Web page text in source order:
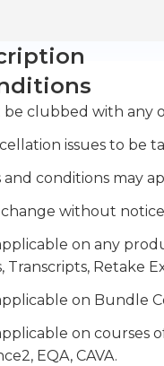
be clubbed with any
issues to be
conditions may
without
on any
Transcripts, Retake
on Bundle
on
EQA, CAVA.